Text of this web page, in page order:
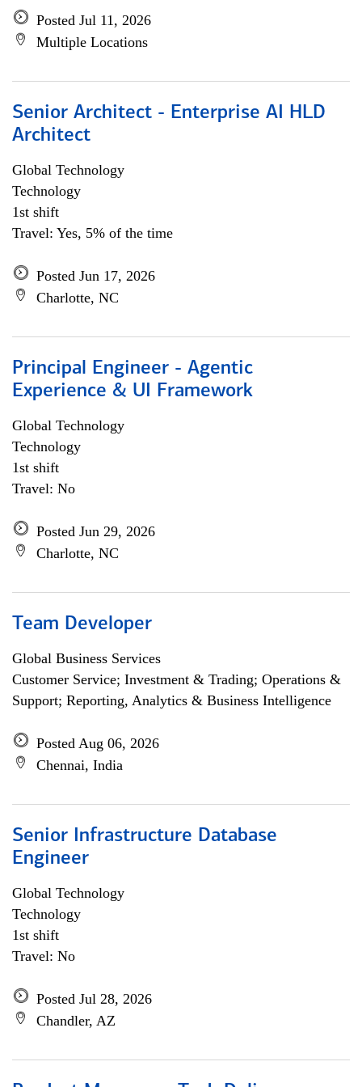
Posted Jul 11, 2026
Multiple Locations
Senior Architect - Enterprise AI HLD
Architect
Global Technology
Technology
1st shift
Travel: Yes, 5% of the time
Posted Jun 17, 2026
Charlotte, NC
Principal Engineer - Agentic
Experience & UI Framework
Global Technology
Technology
1st shift
Travel: No
Posted Jun 29, 2026
Charlotte, NC
Team Developer
Global Business Services
Customer Service; Investment & Trading; Operations &
Support; Reporting, Analytics & Business Intelligence
Posted Aug 06, 2026
Chennai, India
Senior Infrastructure Database
Engineer
Global Technology
Technology
1st shift
Travel: No
Posted Jul 28, 2026
Chandler, AZ